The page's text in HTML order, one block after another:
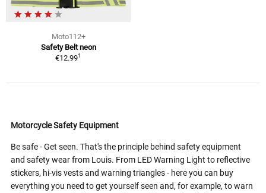
Moto112+
Safety Belt neon
€12.991
Motorcycle Safety Equipment
Be safe - Get seen. That's the principle behind safety equipment
and safety wear from Louis. From LED Warning Light to reflective
stickers, hi-vis vests and warning triangles - here you can buy
everything you need to get yourself seen and, for example, to warn